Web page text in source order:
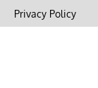
Privacy Policy